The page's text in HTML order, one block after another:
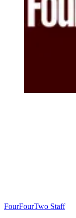
FourFourTwo Staff